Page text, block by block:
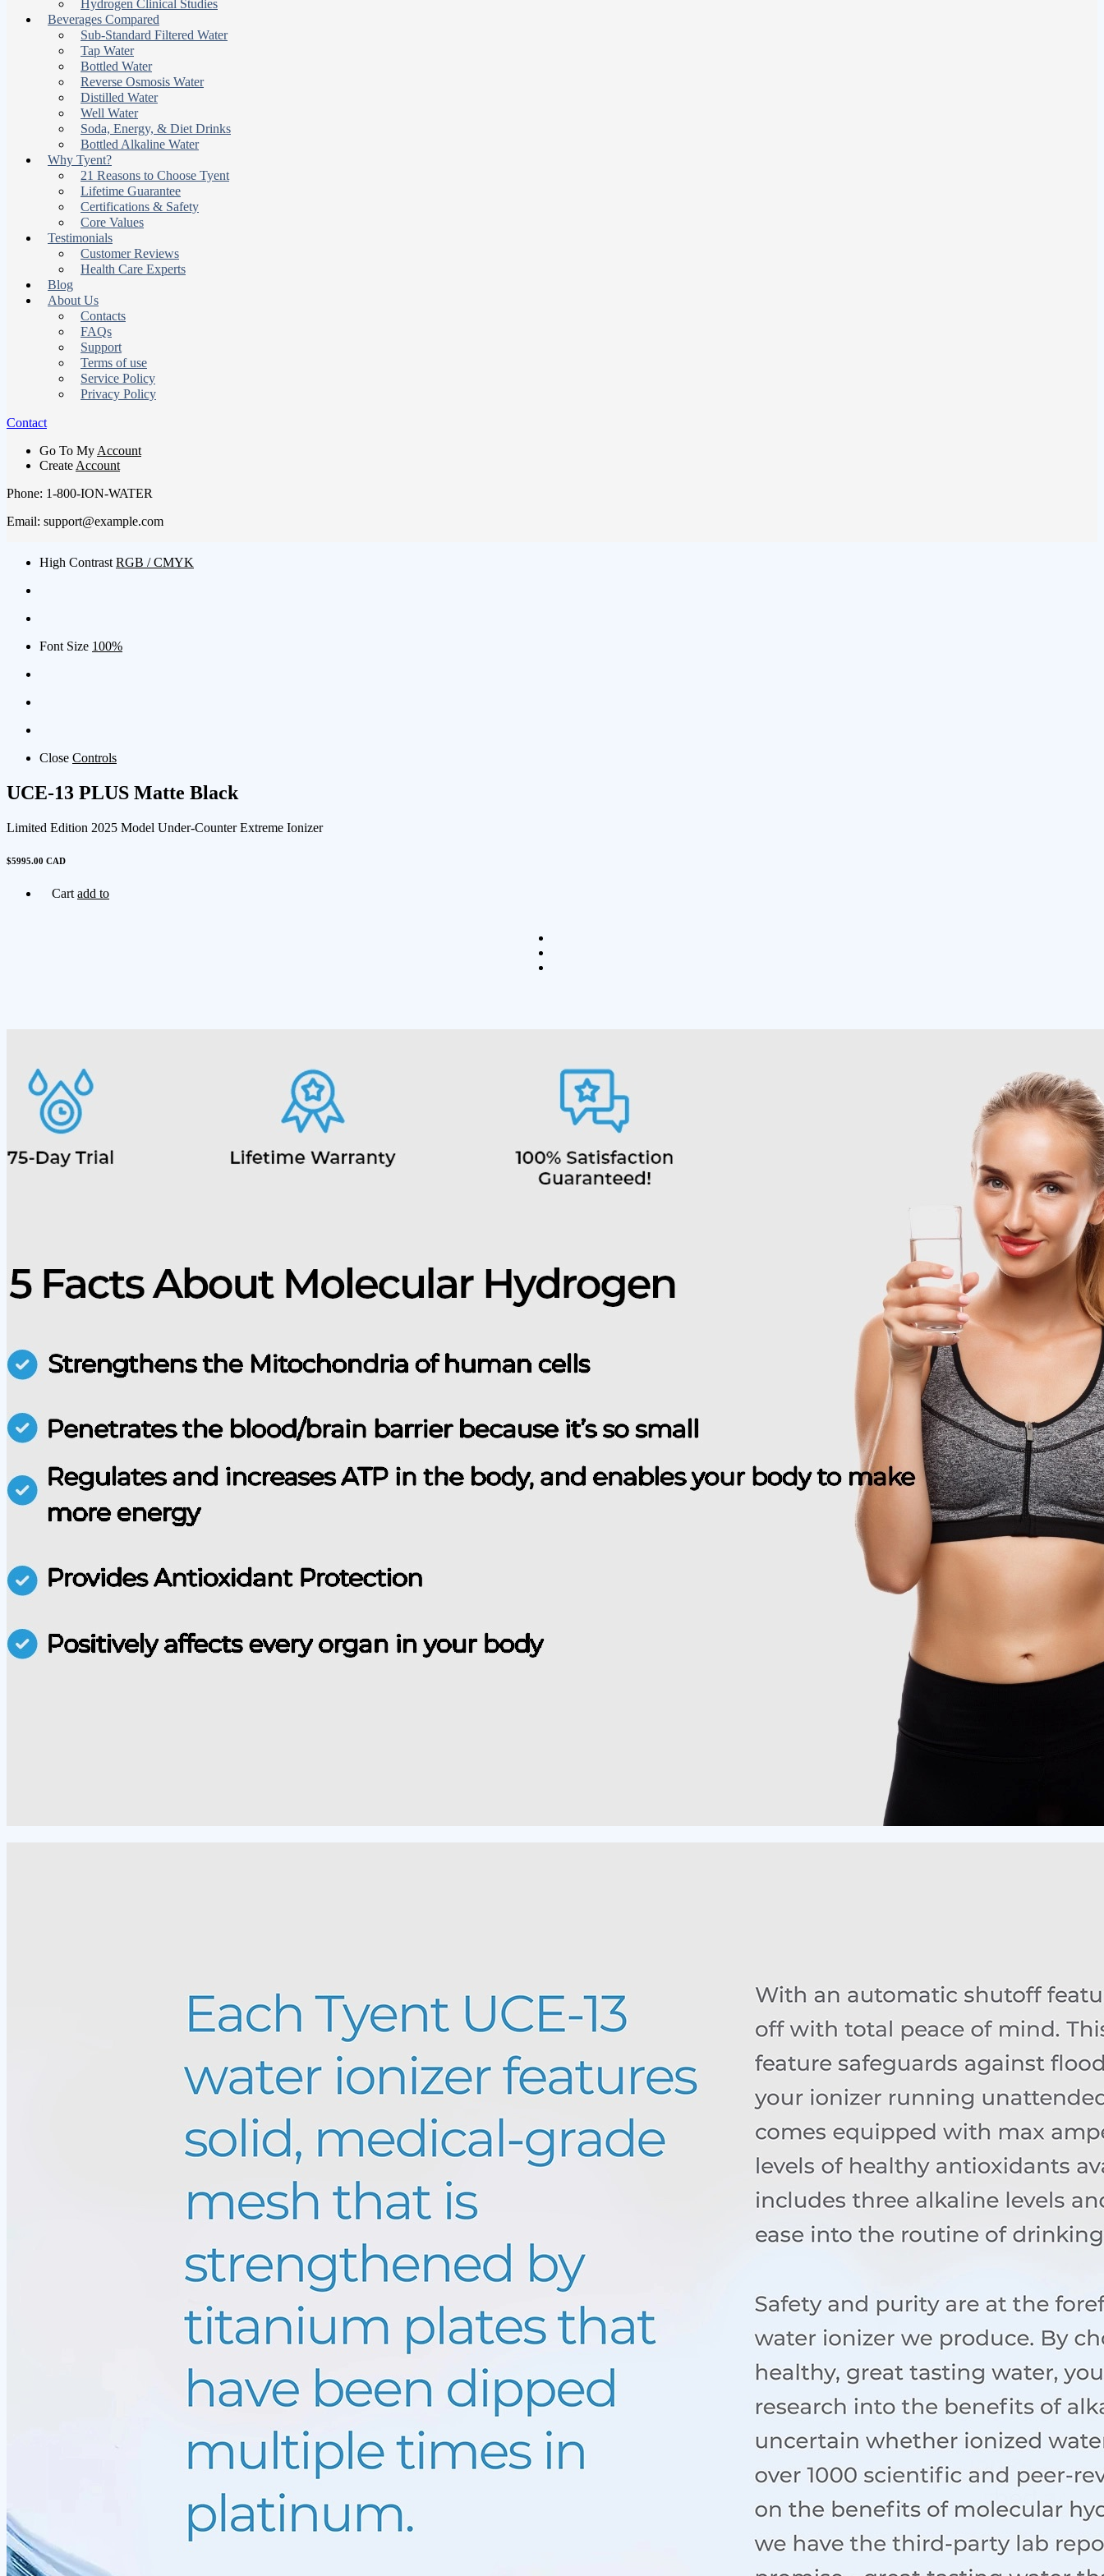
Hydrogen Clinical Studies
Beverages Compared
Sub-Standard Filtered Water
Tap Water
Bottled Water
Reverse Osmosis Water
Distilled Water
Well Water
Soda, Energy, & Diet Drinks
Bottled Alkaline Water
Why Tyent?
21 Reasons to Choose Tyent
Lifetime Guarantee
Certifications & Safety
Core Values
Testimonials
Customer Reviews
Health Care Experts
Blog
About Us
Contacts
FAQs
Support
Terms of use
Service Policy
Privacy Policy
Contact
Go To My Account
Create Account
Phone: 1-800-ION-WATER
Email: support@example.com
High Contrast RGB / CMYK
Font Size 100%
Close Controls
UCE-13 PLUS Matte Black
Limited Edition 2025 Model Under-Counter Extreme Ionizer
$5995.00 CAD
Cart add to